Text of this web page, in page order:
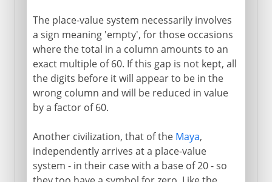
The place-value system necessarily involves
a sign meaning 'empty', for those occasions
where the total in a column amounts to an
exact multiple of 60. If this gap is not kept, all
the digits before it will appear to be in the
wrong column and will be reduced in value
by a factor of 60.
Another civilization, that of the Maya,
independently arrives at a place-value
system - in their case with a base of 20 - so